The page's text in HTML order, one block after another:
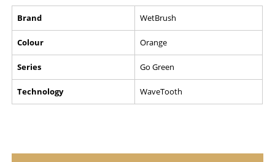
Brand WetBrush
Colour Orange
Series Go Green
Technology WaveTooth